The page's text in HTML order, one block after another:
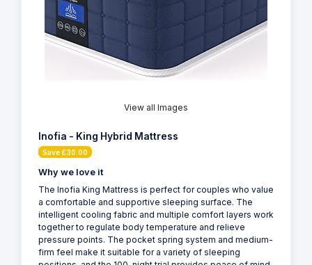
View all Images
Inofia - King Hybrid Mattress
Save £30.00
Why we love it
The Inofia King Mattress is perfect for couples who value
a comfortable and supportive sleeping surface. The
intelligent cooling fabric and multiple comfort layers work
together to regulate body temperature and relieve
pressure points. The pocket spring system and medium-
firm feel make it suitable for a variety of sleeping